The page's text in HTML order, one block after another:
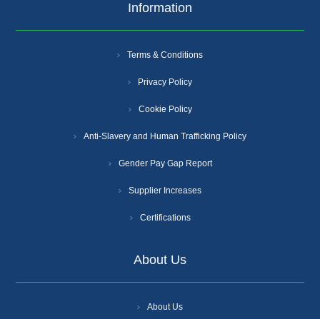
Information
Terms & Conditions
Privacy Policy
Cookie Policy
Anti-Slavery and Human Trafficking Policy
Gender Pay Gap Report
Supplier Increases
Certifications
About Us
About Us